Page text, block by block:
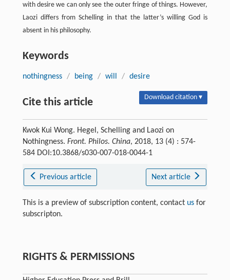
with desire we can only see the outer fringe of things. However,
Laozi differs from Schelling in that the latter’s willing God is
absent in his philosophy.
Keywords
nothingness / being / will / desire
Cite this article Download citation ▾
Kwok Kui Wong. Hegel, Schelling and Laozi on
Nothingness. Front. Philos. China, 2018, 13 (4) : 574-
584 DOI:10.3868/s030-007-018-0044-1
Previous article Next article
This is a preview of subscription content, contact usfor
subscripton.
RIGHTS & PERMISSIONS